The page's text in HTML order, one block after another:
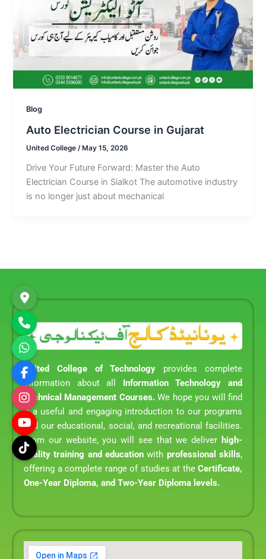
Blog
Auto Electrician Course in Gujarat
United College/May 15, 2026
Drive Your Future Forward: Master the Auto
Electrician Course in Sialkot The automotive industry
is no longer just about mechanical
United College of Technology provides complete
information about all
Information Technology and
Technical Management Courses.We hope you will find
it a useful and engaging introduction to our programs
and our educational, social, and recreational facilities.
From our website, you will see that we deliver high-
quality training and education with professional skills,
offering a complete range of studies at the Certificate,
One-Year Diploma, and Two-Year Diploma levels.